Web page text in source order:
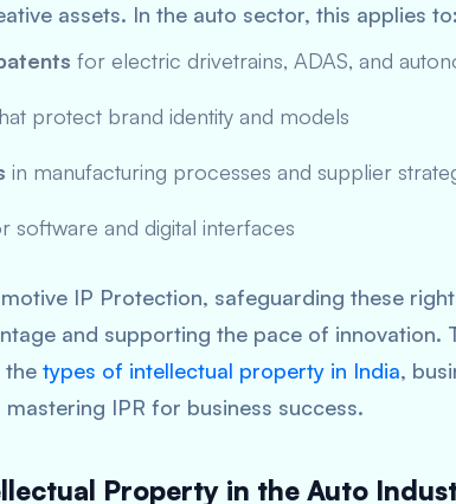
assets. In the auto sector, this applies to:
for electric drivetrains, ADAS, and
protect brand identity and models
in manufacturing processes and supplier
software and digital interfaces
IP Protection, safeguarding these
and supporting the pace of innovation.
the types of intellectual property in India,
IPR for business success.
Property in the Auto